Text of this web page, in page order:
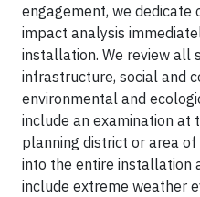
engagement, we dedicate
impact analysis
installation. We review all
infrastructure, social and
environmental and
include an examination at
planning district or area
into the entire installation
include extreme weather